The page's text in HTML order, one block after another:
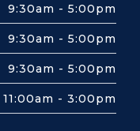
9:30am - 5:00pm
9:30am - 5:00pm
9:30am - 5:00pm
11:00am - 3:00pm